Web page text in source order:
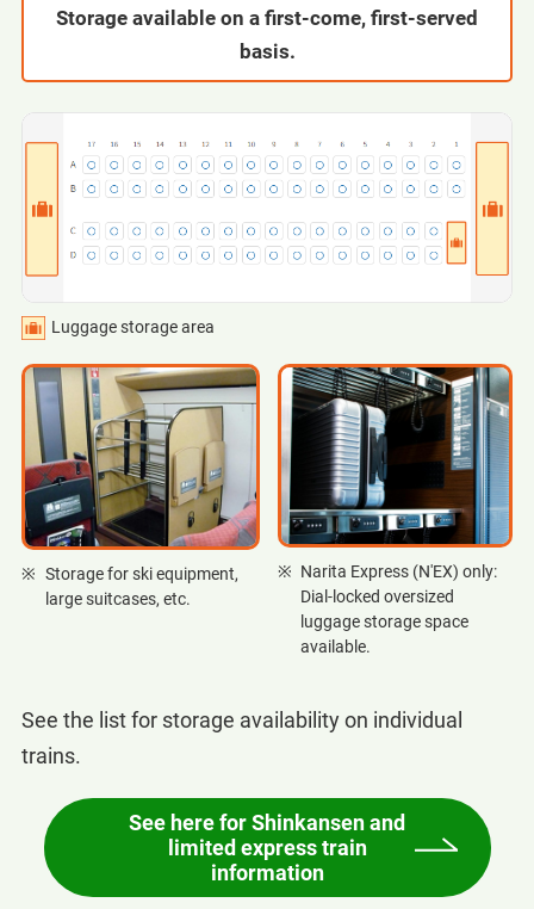
Storage available on a first-come, first-served
basis.
Storage for ski equipment,
large suitcases, etc.
Luggage storage area
Narita Express (N'EX) only:
Dial-locked oversized
luggage storage space
available.
See the list for storage availability on individual
trains.
See here for Shinkansen and
limited express train
information